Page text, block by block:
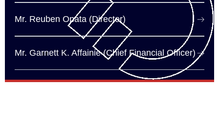
Mr. Reuben Opata (Director)
Mr. Garnett K. Affainie (Chief Financial Officer)